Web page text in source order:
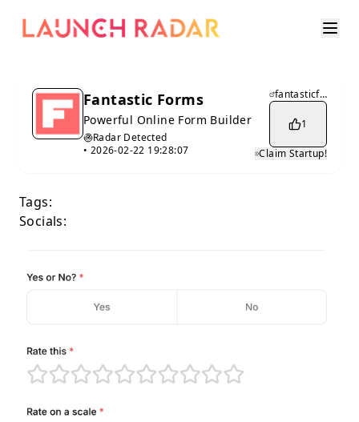
Fantastic Forms
Powerful Online Form Builder
Radar Detected
• 2026-02-22 19:28:07
fantasticforms.com
1
Claim Startup!
Tags:
Socials: